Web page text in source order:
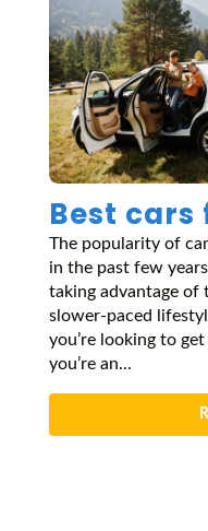
Best
The popularity of
in the past few
taking advantage of
slower-paced
you’re looking to
you’re an...